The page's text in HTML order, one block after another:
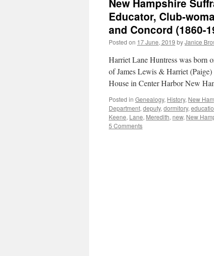
New Hampshire
Educator, Club-
and Concord (1860-
Posted on 17 June, 2019 byJanice
Harriet Lane Huntress was born
of James Lewis & Harriet
House in Center Harbor New
Posted in Genealogy, History, New
Department, deputy, dormitory,
Keene, Lane, Meredith, new, New
5 Comments